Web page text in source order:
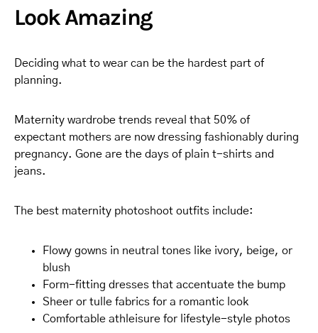
Look Amazing
Deciding what to wear can be the hardest part of
planning.
Maternity wardrobe trends reveal that 50% of
expectant mothers are now dressing fashionably during
pregnancy. Gone are the days of plain t-shirts and
jeans.
The best maternity photoshoot outfits include:
Flowy gowns in neutral tones like ivory, beige, or
blush
Form-fitting dresses that accentuate the bump
Sheer or tulle fabrics for a romantic look
Comfortable athleisure for lifestyle-style photos